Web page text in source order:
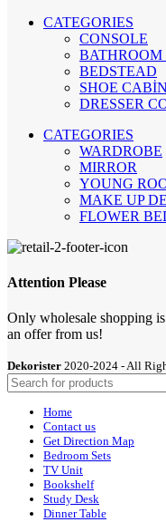
CATEGORIES
CONSOLE
BEDSTEAD
SHOE
DRESSER
CATEGORIES
WARDROBE
MIRROR
YOUNG
MAKE UP
FLOWER
Attention Please
Only wholesale shopping
an offer from us!
Dekorister 2020-2024 - All
Home
Contact us
Get Direction Map
Bedroom Sets
TV Unit
Bookshelf
Study Desk
Dinner Table